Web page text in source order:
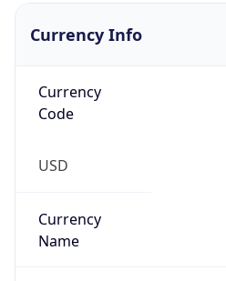
Currency Info
Currency
Code
USD
Currency
Name